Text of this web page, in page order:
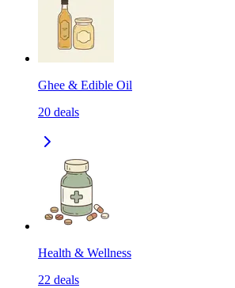
Ghee & Edible Oil
20 deals
Health & Wellness
22 deals